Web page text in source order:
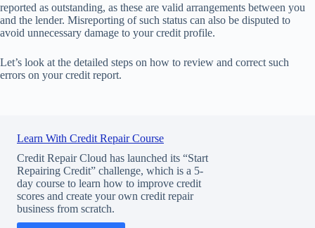
reported as outstanding, as these are valid arrangements between you
and the lender. Misreporting of such status can also be disputed to
avoid unnecessary damage to your credit profile.
Let’s look at the detailed steps on how to review and correct such
errors on your credit report.
Learn With Credit Repair Course
Credit Repair Cloud has launched its “Start
Repairing Credit” challenge, which is a 5-
day course to learn how to improve credit
scores and create your own credit repair
business from scratch.